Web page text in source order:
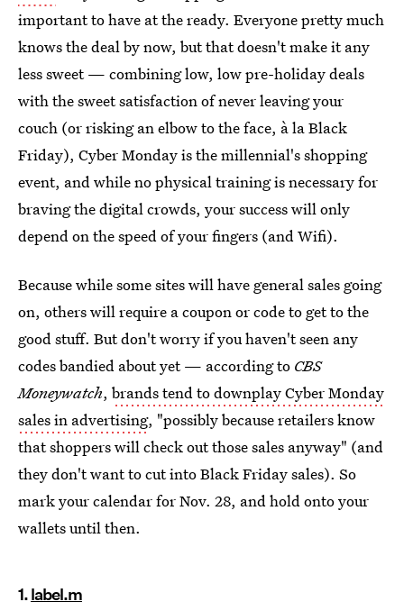
important to have at the ready. Everyone pretty much
knows the deal by now, but that doesn't make it any
less sweet — combining low, low pre-holiday deals
with the sweet satisfaction of never leaving your
couch (or risking an elbow to the face, à la Black
Friday), Cyber Monday is the millennial's shopping
event, and while no physical training is necessary for
braving the digital crowds, your success will only
depend on the speed of your fingers (and Wifi).
Because while some sites will have general sales going
on, others will require a coupon or code to get to the
good stuff. But don't worry if you haven't seen any
codes bandied about yet — according to CBS
Moneywatch, brands tend to downplay Cyber Monday
sales in advertising, "possibly because retailers know
that shoppers will check out those sales anyway" (and
they don't want to cut into Black Friday sales). So
mark your calendar for Nov. 28, and hold onto your
wallets until then.
1.label.m